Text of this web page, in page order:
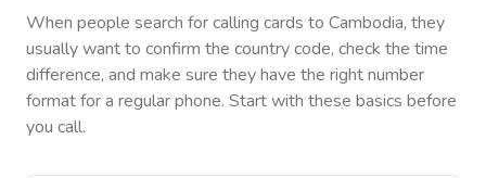
When people search for calling cards to Cambodia, they
usually want to confirm the country code, check the time
difference, and make sure they have the right number
format for a regular phone. Start with these basics before
you call.